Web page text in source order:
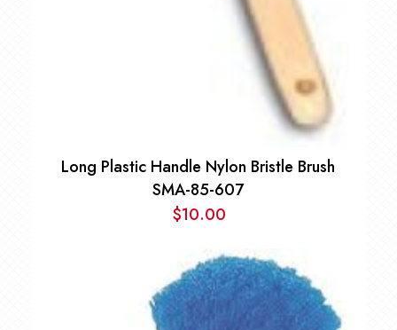
Long Plastic Handle Nylon Bristle Brush
SMA-85-607
$10.00